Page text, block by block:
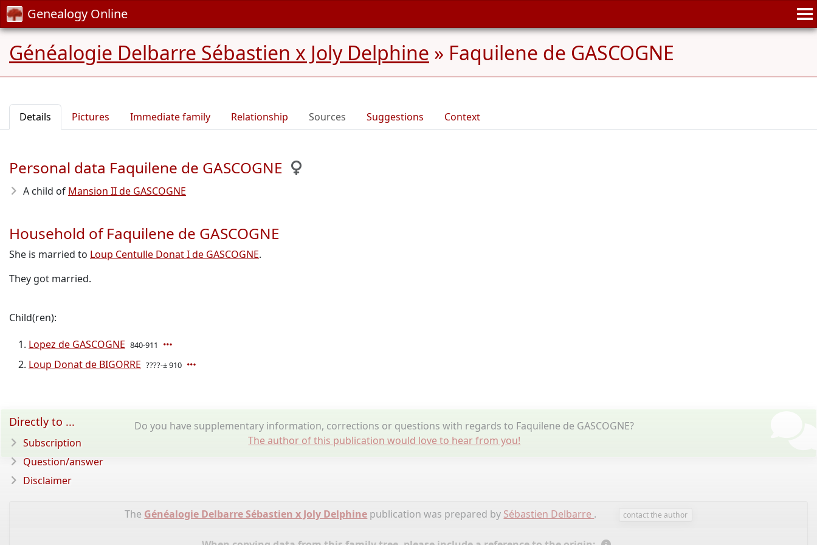
Genealogy Online
Généalogie Delbarre Sébastien x Joly Delphine » Faquilene de GASCOGNE
Details Pictures Immediate family Relationship Sources Suggestions Context
Personal data Faquilene de GASCOGNE
A child of Mansion II de GASCOGNE
Household of Faquilene de GASCOGNE
She is married to Loup Centulle Donat I de GASCOGNE.
They got married.
Child(ren):
Lopez de GASCOGNE 840-911
Loup Donat de BIGORRE ????-± 910
Do you have supplementary information, corrections or questions with regards to Faquilene de GASCOGNE?
The author of this publication would love to hear from you!
The Généalogie Delbarre Sébastien x Joly Delphine publication was prepared by Sébastien Delbarre . contact the author
Directly to ...
Subscription
Question/answer
Disclaimer